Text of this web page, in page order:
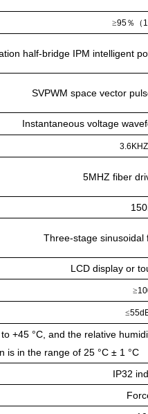
≥95％（
half-bridge IPM intelligent
SVPWM space vector
Instantaneous voltage
3.6KHZ
5MHZ fiber
Three-stage
LCD display or
≥
≤
+45 °C, and the relative
is in the range of 25 °C ± 1 °C
IP32